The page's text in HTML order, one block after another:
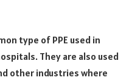
type of PPE used in
They are also used
other industries where